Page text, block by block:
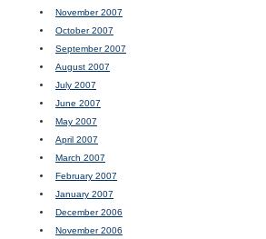
November 2007
October 2007
September 2007
August 2007
July 2007
June 2007
May 2007
April 2007
March 2007
February 2007
January 2007
December 2006
November 2006